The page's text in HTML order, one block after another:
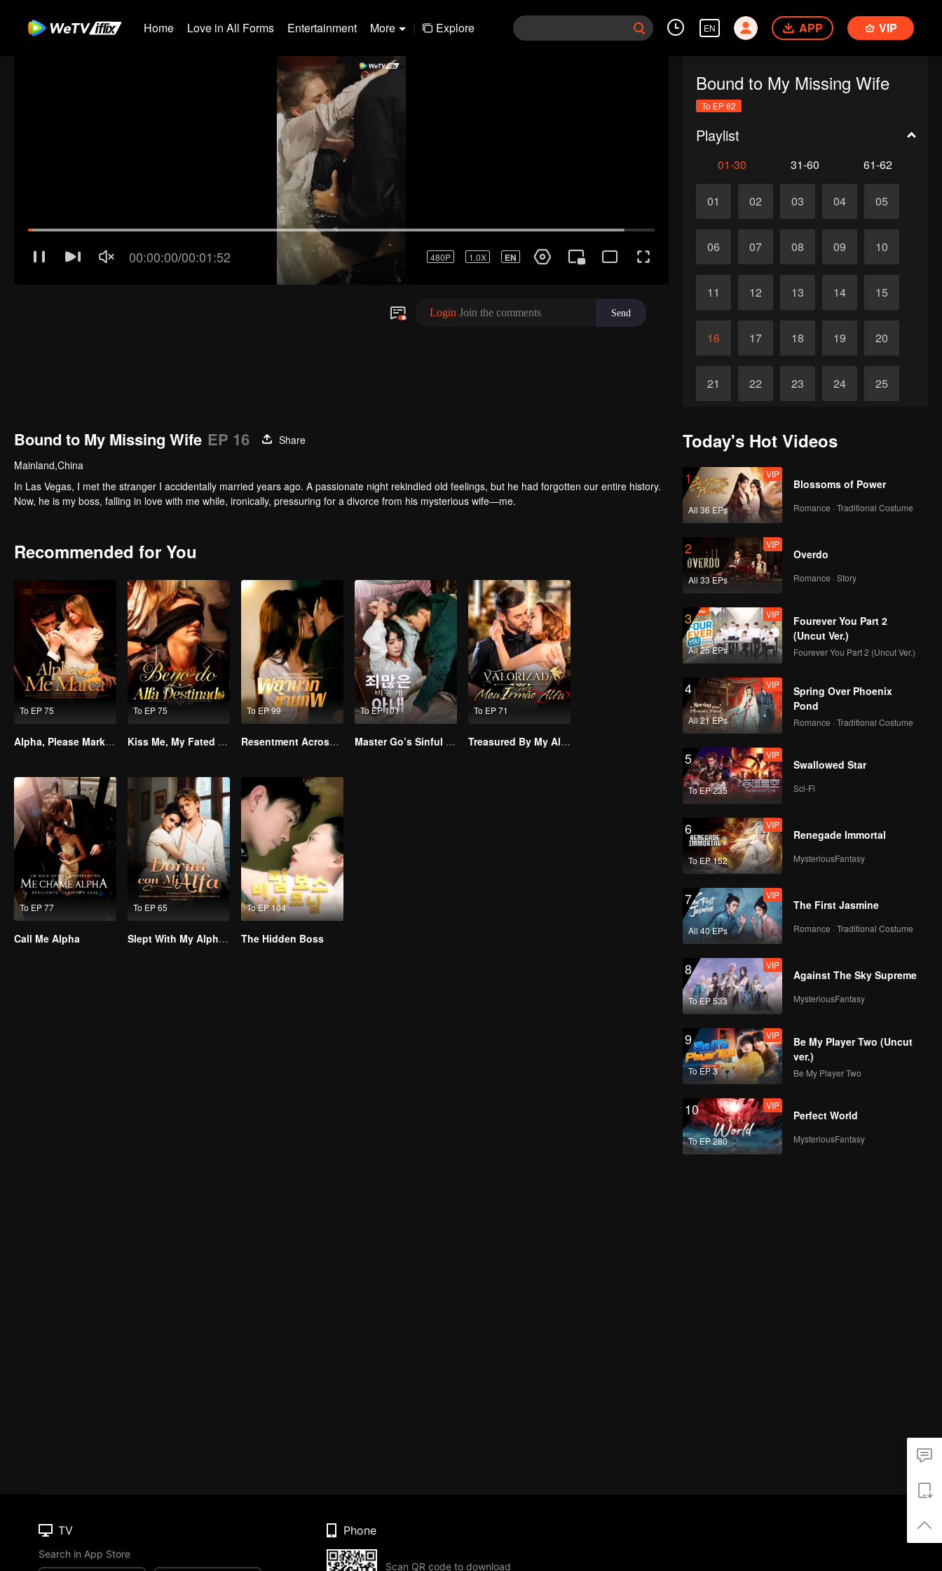
Home Love in All Forms Entertainment More | Explore EN APP VIP
Bound to My Missing Wife
To EP 62
Playlist
01-30 31-60 61-62
01 02 03 04 05
06 07 08 09 10
11 12 13 14 15
16 17 18 19 20
21 22 23 24 25
Bound to My Missing Wife EP 16
Share
Mainland,China
In Las Vegas, I met the stranger I accidentally married years ago. A passionate night rekindled old feelings, but he had forgotten our entire history.
Now, he is my boss, falling in love with me while, ironically, pressuring for a divorce from his mysterious wife—me.
Recommended for You
To EP 75
Alpha, Please Mark Me
To EP 75
Kiss Me, My Fated Alpha
To EP 99
Resentment Across Worlds
To EP 101
Master Go’s Sinful Secret Wife(Korean Ver.)
To EP 71
Treasured By My Alpha Brother
To EP 77
Call Me Alpha
To EP 65
Slept With My Alpha Mate
To EP 104
The Hidden Boss
Today's Hot Videos
1
All 36 EPs
VIP
Blossoms of Power
Romance · Traditional Costume
2
All 33 EPs
VIP
Overdo
Romance · Story
3
All 25 EPs
VIP
Fourever You Part 2
(Uncut Ver.)
Fourever You Part 2 (Uncut Ver.)
4
All 21 EPs
VIP
Spring Over Phoenix
Pond
Romance · Traditional Costume
5
To EP 235
VIP
Swallowed Star
Sci-Fi
6
To EP 152
VIP
Renegade Immortal
MysteriousFantasy
7
All 40 EPs
VIP
The First Jasmine
Romance · Traditional Costume
8
To EP 533
VIP
Against The Sky Supreme
MysteriousFantasy
9
To EP 3
VIP
Be My Player Two (Uncut
ver.)
Be My Player Two
10
To EP 280
VIP
Perfect World
MysteriousFantasy
TV
Search in App Store
Phone
Scan QR code to download